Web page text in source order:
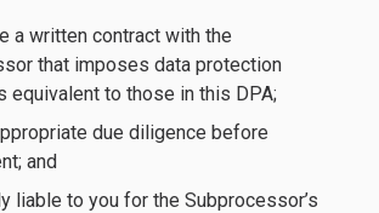
a written contract with the
that imposes data protection
equivalent to those in this DPA;
due diligence before
and
liable to you for the Subprocessor’s